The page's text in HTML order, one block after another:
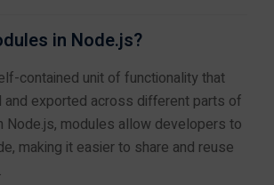
in
with
in Node.js?
contained unit of functionality that
and exported across different parts of
Node.js, modules allow developers to
making it easier to share and reuse
in Jaipur
in Jaipur
in Jaipur
in Jaipur